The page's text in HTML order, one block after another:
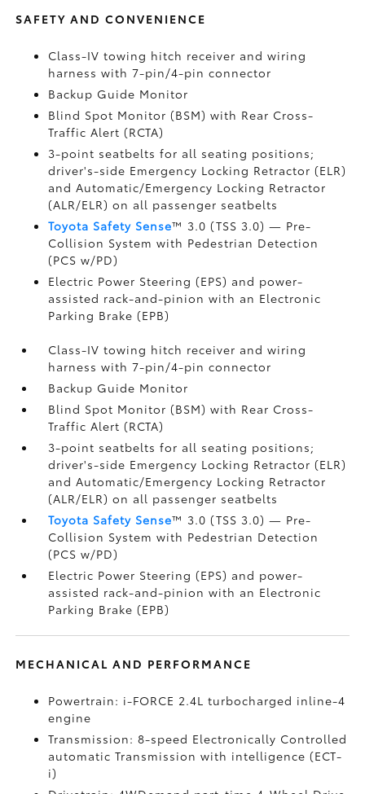
SAFETY AND CONVENIENCE
Class-IV towing hitch receiver and wiring
harness with 7-pin/4-pin connector
Backup Guide Monitor
Blind Spot Monitor (BSM)with Rear Cross-
Traffic Alert (RCTA)
3-point seatbelts for all seating positions;
driver's-side Emergency Locking Retractor (ELR)
and Automatic/Emergency Locking Retractor
(ALR/ELR) on all passenger seatbelts
Toyota Safety Sense™ 3.0 (TSS 3.0)— Pre-
Collision System with Pedestrian Detection
(PCS w/PD)
Electric Power Steering (EPS) and power-
assisted rack-and-pinion with an Electronic
Parking Brake (EPB)
Class-IV towing hitch receiver and wiring
harness with 7-pin/4-pin connector
Backup Guide Monitor
Blind Spot Monitor (BSM)with Rear Cross-
Traffic Alert (RCTA)
3-point seatbelts for all seating positions;
driver's-side Emergency Locking Retractor (ELR)
and Automatic/Emergency Locking Retractor
(ALR/ELR) on all passenger seatbelts
Toyota Safety Sense™ 3.0 (TSS 3.0)— Pre-
Collision System with Pedestrian Detection
(PCS w/PD)
Electric Power Steering (EPS) and power-
assisted rack-and-pinion with an Electronic
Parking Brake (EPB)
MECHANICAL AND PERFORMANCE
Powertrain: i-FORCE 2.4L turbocharged inline-4
engine
Transmission: 8-speed Electronically Controlled
automatic Transmission with intelligence (ECT-
i)